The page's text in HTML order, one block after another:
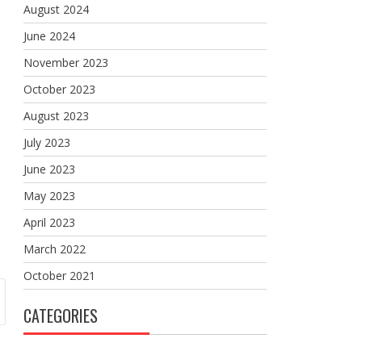
August 2024
June 2024
November 2023
October 2023
August 2023
July 2023
June 2023
May 2023
April 2023
March 2022
October 2021
CATEGORIES